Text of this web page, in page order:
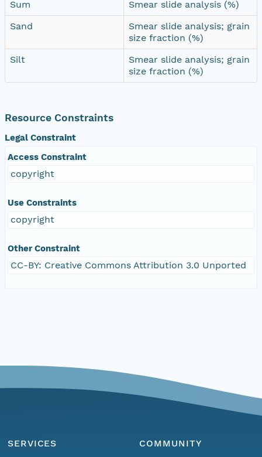
Sum
Smear slide analysis (%)
Sand
Smear slide analysis; grain
size fraction (%)
Silt
Smear slide analysis; grain
size fraction (%)
Resource Constraints
Legal Constraint
Access Constraint
copyright
Use Constraints
copyright
Other Constraint
CC-BY: Creative Commons Attribution 3.0 Unported
SERVICES
COMMUNITY